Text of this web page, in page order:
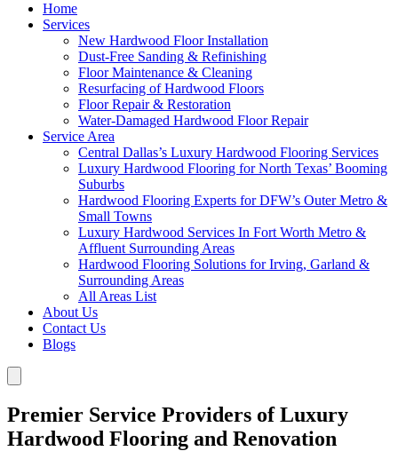
Home
Services
New Hardwood Floor Installation
Dust-Free Sanding & Refinishing
Floor Maintenance & Cleaning
Resurfacing of Hardwood Floors
Floor Repair & Restoration
Water-Damaged Hardwood Floor Repair
Service Area
Central Dallas’s Luxury Hardwood Flooring Services
Luxury Hardwood Flooring for North Texas’ Booming
Suburbs
Hardwood Flooring Experts for DFW’s Outer Metro &
Small Towns
Luxury Hardwood Services In Fort Worth Metro &
Affluent Surrounding Areas
Hardwood Flooring Solutions for Irving, Garland &
Surrounding Areas
All Areas List
About Us
Contact Us
Blogs
Premier Service Providers of Luxury
Hardwood Flooring and Renovation